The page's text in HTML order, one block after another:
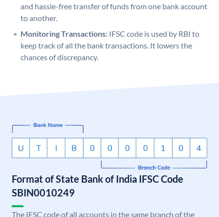
and hassle-free transfer of funds from one bank account
to another.
Monitoring Transactions: IFSC code is used by RBI to
keep track of all the bank transactions. It lowers the
chances of discrepancy.
Format of State Bank of India IFSC Code
SBIN0010249
The IFSC code of all accounts in the same branch of the